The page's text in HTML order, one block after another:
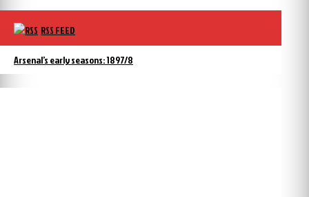
RSS FEED
Arsenal’s early seasons: 1897/8